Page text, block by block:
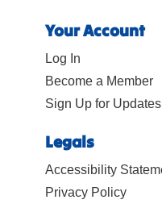
Your Account
Log In
Become a Member
Sign Up for
Legals
Accessibility
Privacy Policy